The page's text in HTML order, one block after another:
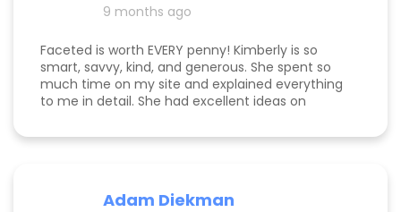
hired her. If you’re considering hiring a digital
marketing expert, look no further. We highly,
dedication, expertise, and ability to deliver results
make her an invaluable partner for any business.
We’re so grateful for everything she’s done to set
us up for ongoing success!
9 months ago
Faceted is worth EVERY penny! Kimberly is so
smart, savvy, kind, and generous. She spent so
much time on my site and explained everything
to me in detail. She had excellent ideas on
business. Highly rec!
Adam Diekman